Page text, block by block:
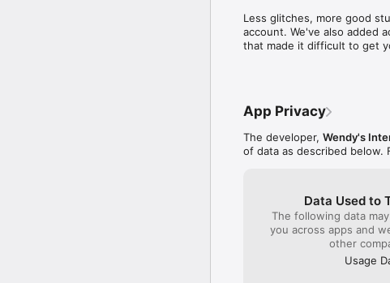
close by to get cold &
sense I will be gambling
quality product place to
Less glitches, more good
account. We've also added
that made it difficult to get
App Privacy
The developer, Wendy's
of data as described below.
Data Used to
The following data
you across apps and
other
Usage